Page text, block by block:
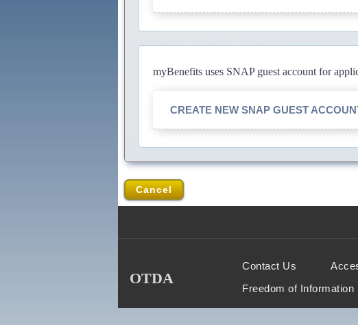
myBenefits uses SNAP guest account for
CREATE NEW SNAP GUEST
Cancel
OTDA
Contact Us
Freedom of Information